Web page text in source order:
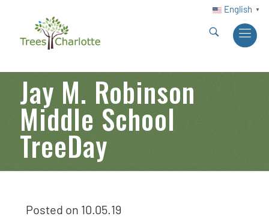
English ▼
Jay M. Robinson
Middle School
TreeDay
Posted on 10.05.19